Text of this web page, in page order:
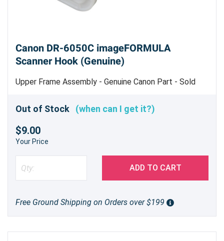
Canon DR-6050C imageFORMULA
Scanner Hook (Genuine)
Upper Frame Assembly - Genuine Canon Part - Sold
Out of Stock (when can I get it?)
$9.00
Your Price
ADD TO CART
Free Ground Shipping on Orders over $199